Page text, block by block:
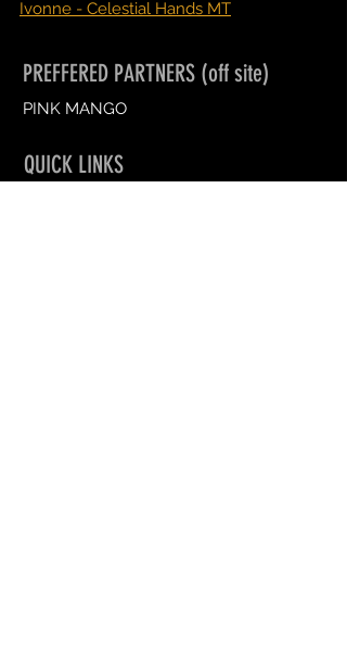
Ivonne - Celestial Hands MT
PREFFERED PARTNERS (off site)
PINK MANGO
QUICK LINKS